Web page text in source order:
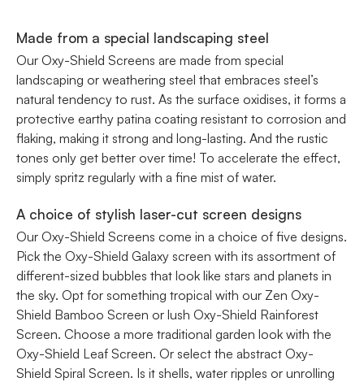
Made from a special landscaping steel
Our Oxy-Shield Screens are made from special
landscaping or weathering steel that embraces steel’s
natural tendency to rust. As the surface oxidises, it forms a
protective earthy patina coating resistant to corrosion and
flaking, making it strong and long-lasting. And the rustic
tones only get better over time! To accelerate the effect,
simply spritz regularly with a fine mist of water.
A choice of stylish laser-cut screen designs
Our Oxy-Shield Screens come in a choice of five designs.
Pick the Oxy-Shield Galaxy screen with its assortment of
different-sized bubbles that look like stars and planets in
the sky. Opt for something tropical with our Zen Oxy-
Shield Bamboo Screen or lush Oxy-Shield Rainforest
Screen. Choose a more traditional garden look with the
Oxy-Shield Leaf Screen. Or select the abstract Oxy-
Shield Spiral Screen. Is it shells, water ripples or unrolling